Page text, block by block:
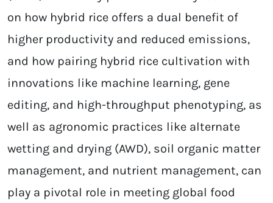
on how hybrid rice offers a dual benefit of
higher productivity and reduced emissions,
and how pairing hybrid rice cultivation with
innovations like machine learning, gene
editing, and high-throughput phenotyping, as
well as agronomic practices like alternate
wetting and drying (AWD), soil organic matter
management, and nutrient management, can
play a pivotal role in meeting global food